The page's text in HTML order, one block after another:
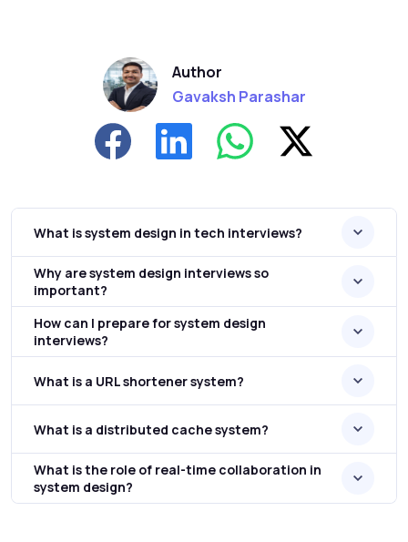
Author
Gavaksh Parashar
What is system design in tech interviews?
Why are system design interviews so
important?
How can I prepare for system design
interviews?
What is a URL shortener system?
What is a distributed cache system?
What is the role of real-time collaboration in
system design?